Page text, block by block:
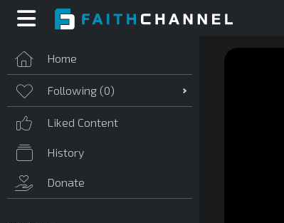
Home
Following (0)
Liked Content
History
Donate